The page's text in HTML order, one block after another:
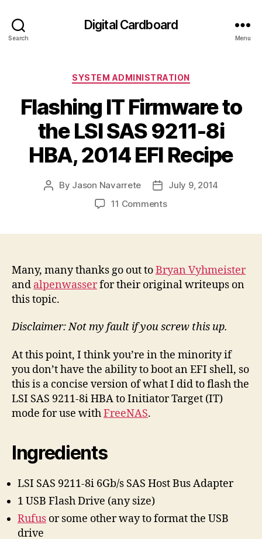
Search
Digital Cardboard
Menu
Categories
SYSTEM ADMINISTRATION
Flashing IT Firmware to
the LSI SAS 9211-8i
HBA, 2014 EFI Recipe
Post
By Jason Navarrete
PostJuly 9, 2014
11 Commentson
the
LSI
HBA,
EFI
Recipe
Many, many thanks go out toBryan Vyhmeister
and alpenwasserfor their original writeups on
this topic.
Disclaimer: Not my fault if you screw this up.
At this point, I think you’re in the minority if
you don’t have the ability to boot an EFI shell, so
this is a concise version of what I did to flash the
LSI SAS 9211-8i HBA to Initiator Target (IT)
mode for use withFreeNAS.
Ingredients
LSI SAS 9211-8i 6Gb/s SAS Host Bus Adapter
1 USB Flash Drive (any size)
Rufus or some other way to format the USB
drive